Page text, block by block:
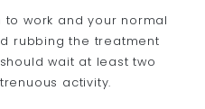
work and your normal
rubbing the treatment
wait at least two
activity.